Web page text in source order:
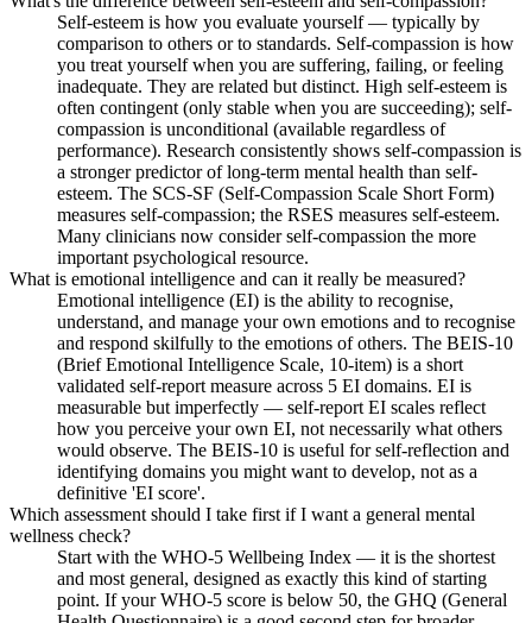
Self-esteem is how you evaluate yourself — typically by
comparison to others or to standards. Self-compassion is how
you treat yourself when you are suffering, failing, or feeling
inadequate. They are related but distinct. High self-esteem is
often contingent (only stable when you are succeeding); self-
compassion is unconditional (available regardless of
performance). Research consistently shows self-compassion is
a stronger predictor of long-term mental health than self-
esteem. The SCS-SF (Self-Compassion Scale Short Form)
measures self-compassion; the RSES measures self-esteem.
Many clinicians now consider self-compassion the more
important psychological resource.
What is emotional intelligence and can it really be measured?
Emotional intelligence (EI) is the ability to recognise,
understand, and manage your own emotions and to recognise
and respond skilfully to the emotions of others. The BEIS-10
(Brief Emotional Intelligence Scale, 10-item) is a short
validated self-report measure across 5 EI domains. EI is
measurable but imperfectly — self-report EI scales reflect
how you perceive your own EI, not necessarily what others
would observe. The BEIS-10 is useful for self-reflection and
identifying domains you might want to develop, not as a
definitive 'EI score'.
Which assessment should I take first if I want a general mental
wellness check?
Start with the WHO-5 Wellbeing Index — it is the shortest
and most general, designed as exactly this kind of starting
point. If your WHO-5 score is below 50, the GHQ (General